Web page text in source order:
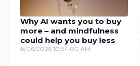
Why AI wants you to buy
more – and mindfulness
could help you buy less
8/06/2026 10:54:00 AM